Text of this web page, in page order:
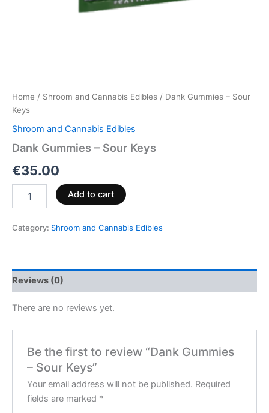
Home / Shroom and Cannabis Edibles / Dank Gummies – Sour
Keys
Shroom and Cannabis Edibles
Dank Gummies – Sour Keys
€35.00
Add to cart
Category: Shroom and Cannabis Edibles
Reviews (0)
There are no reviews yet.
Be the first to review “Dank Gummies
– Sour Keys”
Your email address will not be published. Required
fields are marked *